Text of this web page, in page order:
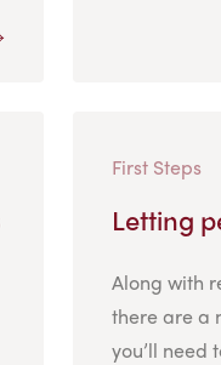
First Steps
Letting
Along with
there are a
you’ll need